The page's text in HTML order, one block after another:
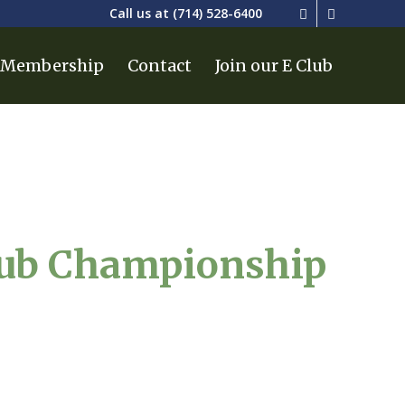
Call us at (714) 528-6400
Membership Contact Join our E Club
Championship